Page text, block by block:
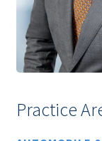
Practice